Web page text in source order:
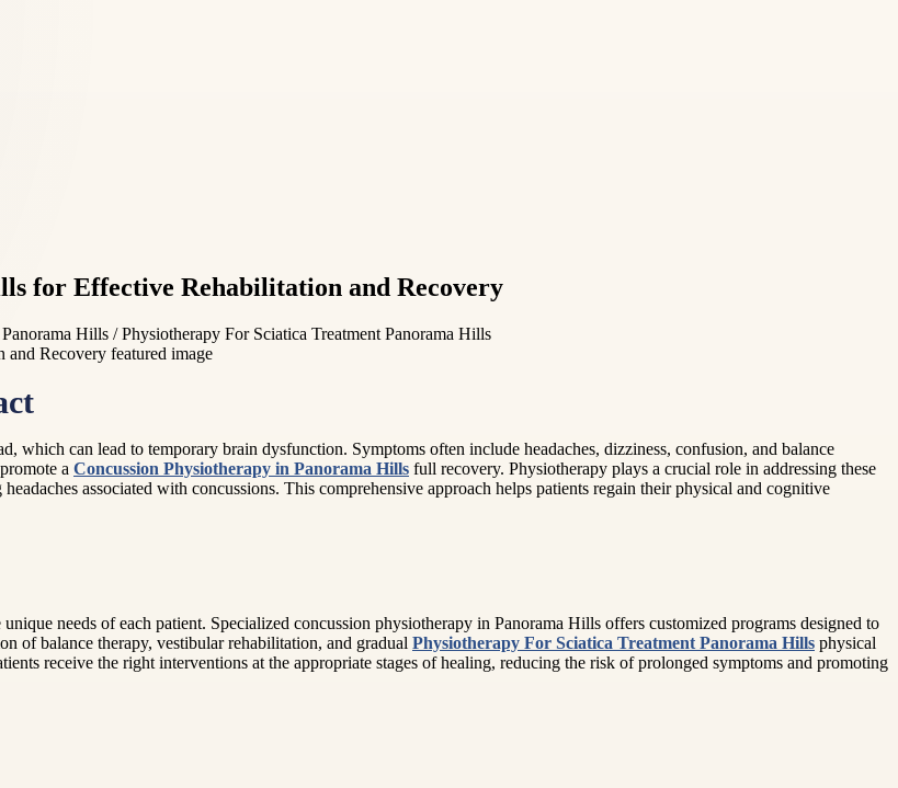
for Effective Rehabilitation and Recovery
Hills / Physiotherapy For Sciatica Treatment Panorama Hills
which can lead to temporary brain dysfunction. Symptoms often include headaches, dizziness, confusion, and balance
a Concussion Physiotherapy in Panorama Hills full recovery. Physiotherapy plays a crucial role in addressing these
associated with concussions. This comprehensive approach helps patients regain their physical and cognitive
needs of each patient. Specialized concussion physiotherapy in Panorama Hills offers customized programs designed to
of balance therapy, vestibular rehabilitation, and gradual Physiotherapy For Sciatica Treatment Panorama Hills physical
receive the right interventions at the appropriate stages of healing, reducing the risk of prolonged symptoms and promoting